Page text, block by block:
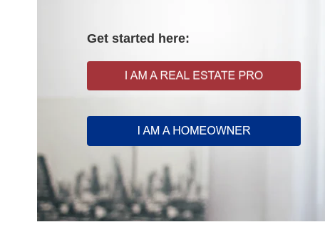
Get started here: